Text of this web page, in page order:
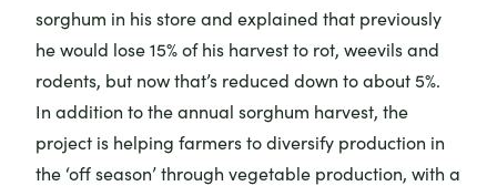
sorghum in his store and explained that previously
he would lose 15% of his harvest to rot, weevils and
rodents, but now that’s reduced down to about 5%.
In addition to the annual sorghum harvest, the
project is helping farmers to diversify production in
the ‘off season’ through vegetable production, with a